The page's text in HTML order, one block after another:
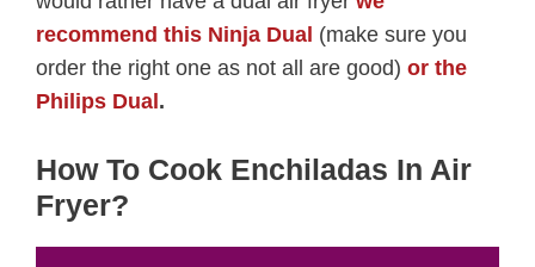
recommend this Ninja Dual (make sure you
order the right one as not all are good) or the
Philips Dual.
How To Cook Enchiladas In Air
Fryer?